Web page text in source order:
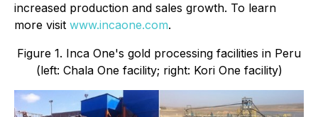
increased production and sales growth. To learn
more visit www.incaone.com.
Figure 1. Inca One's gold processing facilities in Peru
(left: Chala One facility; right: Kori One facility)